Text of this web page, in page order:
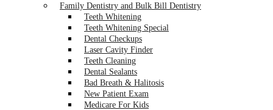
Family Dentistry and Bulk Bill Dentistry
Teeth Whitening
Teeth Whitening Special
Dental Checkups
Laser Cavity Finder
Teeth Cleaning
Dental Sealants
Bad Breath & Halitosis
New Patient Exam
Medicare For Kids